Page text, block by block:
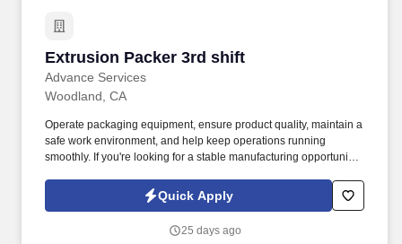
Extrusion Packer 3rd shift
Advance Services
Extrusion Packer 3rd shift
Woodland, CA
Operate packaging equipment, ensure product quality, maintain a
safe work environment, and help keep operations running
smoothly. If you're looking for a stable manufacturing opportunity
Quick Apply
25 days ago